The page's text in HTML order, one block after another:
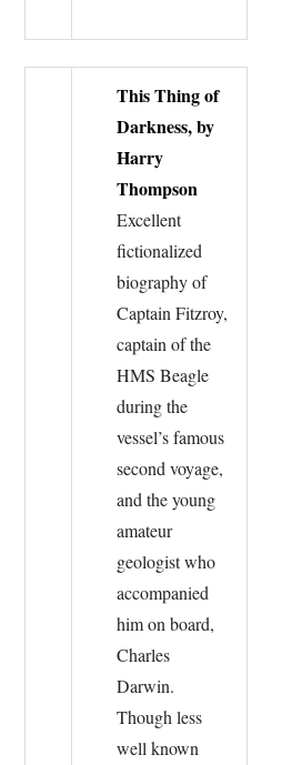
This Thing of
Darkness, by
Harry
Thompson
Excellent
fictionalized
biography of
Captain Fitzroy,
captain of the
HMS Beagle
during the
vessel’s famous
second voyage,
and the young
amateur
geologist who
accompanied
him on board,
Charles
Darwin.
Though less
well known